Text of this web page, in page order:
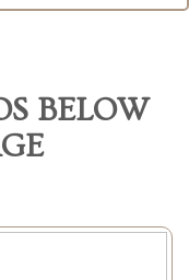
BELOW